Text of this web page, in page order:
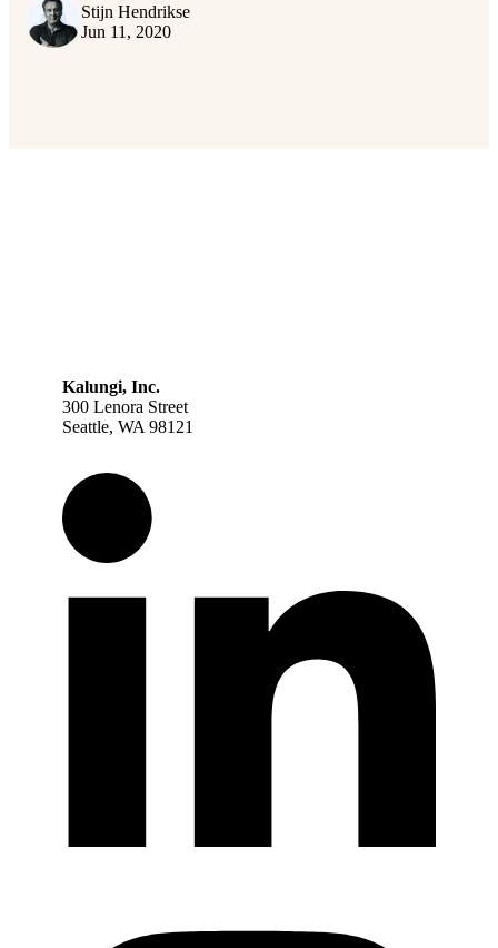
Stijn Hendrikse
Jun 11, 2020
Kalungi, Inc.
300 Lenora Street
Seattle, WA 98121